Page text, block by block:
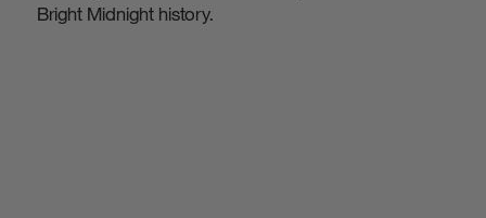
Bright Midnight history.